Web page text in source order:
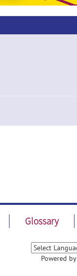
Glossary
Powered by